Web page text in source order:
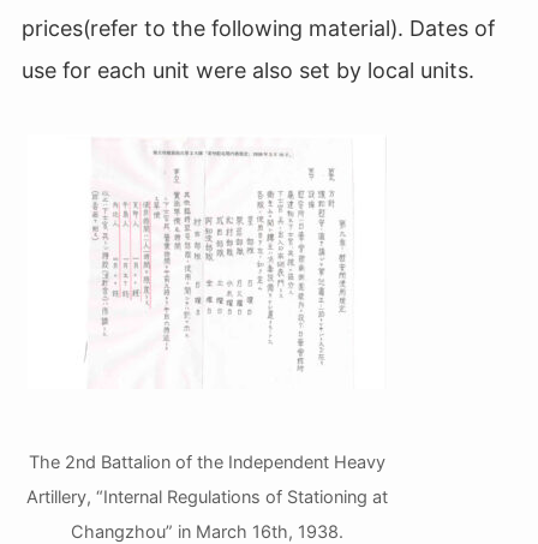
prices(refer to the following material). Dates of
use for each unit were also set by local units.
The 2nd Battalion of the Independent Heavy
Artillery, “Internal Regulations of Stationing at
Changzhou” in March 16th, 1938.